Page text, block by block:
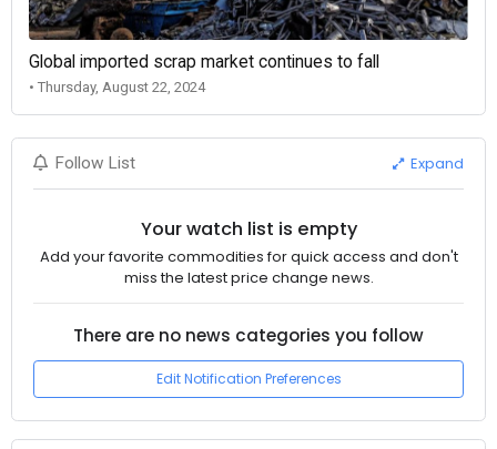
Global imported scrap market continues to fall
• Thursday, August 22, 2024
Follow List Expand
Your watch list is empty
Add your favorite commodities for quick access and don't
miss the latest price change news.
There are no news categories you follow
Edit Notification Preferences